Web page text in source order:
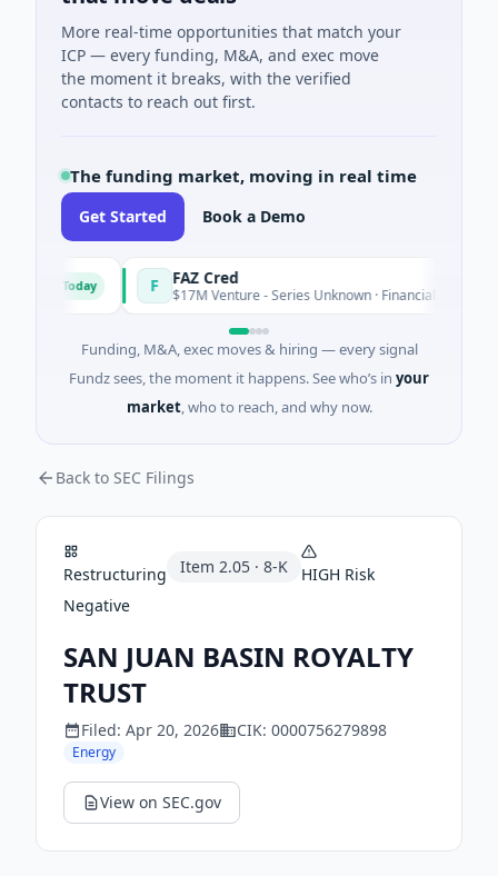
More real-time opportunities that match your
ICP — every funding, M&A, and exec move
the moment it breaks, with the verified
contacts to reach out first.
The funding market, moving in real time
Get Started Book a Demo
FAZ Cred
$17M Venture - Series Unknown · Financial Services
Funding, M&A, exec moves & hiring — every signal
Fundz sees, the moment it happens. See who’s in your
market, who to reach, and why now.
Back to SEC Filings
Restructuring Item 2.05 · 8-K HIGH Risk
Negative
SAN JUAN BASIN ROYALTY
TRUST
Filed: Apr 20, 2026 CIK: 0000756279898
Energy
View on SEC.gov